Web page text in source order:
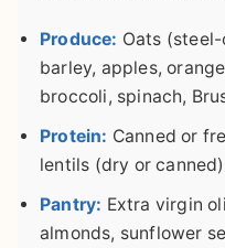
Produce: Oats
barley, apples,
broccoli, spinach,
Protein: Canned or
lentils (dry or
Pantry: Extra virgin
almonds, sunflower